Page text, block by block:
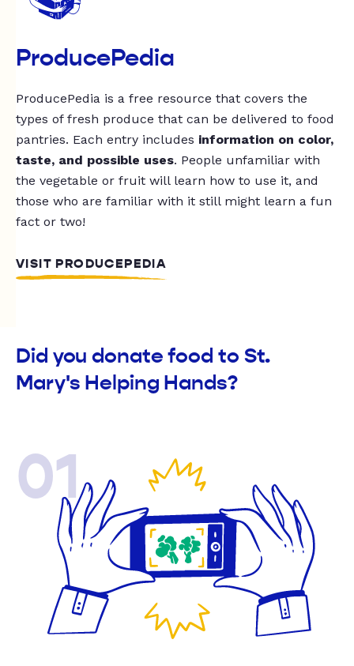
ProducePedia
ProducePedia is a free resource that covers the
types of fresh produce that can be delivered to food
pantries. Each entry includes information on color,
taste, and possible uses. People unfamiliar with
the vegetable or fruit will learn how to use it, and
those who are familiar with it still might learn a fun
fact or two!
VISIT PRODUCEPEDIA
Did you donate food to St.
Mary's Helping Hands?
01